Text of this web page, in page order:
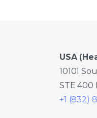
USA
10101
STE 400
+1 (832)